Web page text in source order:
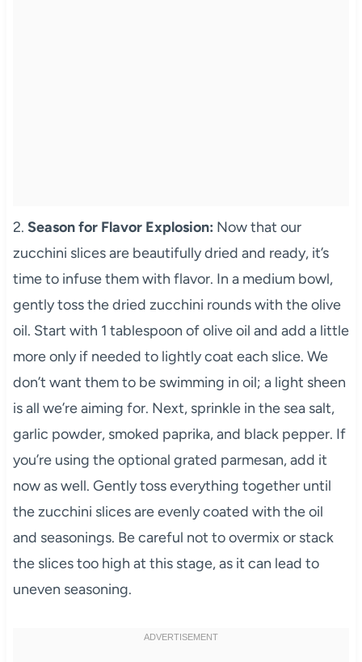
2. Season for Flavor Explosion: Now that our
zucchini slices are beautifully dried and ready, it’s
time to infuse them with flavor. In a medium bowl,
gently toss the dried zucchini rounds with the olive
oil. Start with 1 tablespoon of olive oil and add a little
more only if needed to lightly coat each slice. We
don’t want them to be swimming in oil; a light sheen
is all we’re aiming for. Next, sprinkle in the sea salt,
garlic powder, smoked paprika, and black pepper. If
you’re using the optional grated parmesan, add it
now as well. Gently toss everything together until
the zucchini slices are evenly coated with the oil
and seasonings. Be careful not to overmix or stack
the slices too high at this stage, as it can lead to
uneven seasoning.